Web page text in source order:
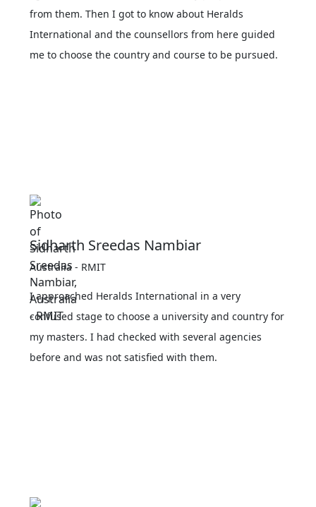
from them. Then I got to know about Heralds
International and the counsellors from here guided
me to choose the country and course to be pursued.
Sidharth Sreedas Nambiar
Australia - RMIT
I approached Heralds International in a very
confused stage to choose a university and country for
my masters. I had checked with several agencies
before and was not satisfied with them.